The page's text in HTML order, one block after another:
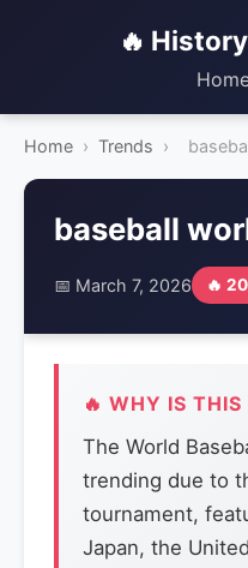
🔥
Home › Trends ›
baseball
📅 March 7, 2026 🔥
🔥 WHY IS
The World
trending due to
tournament,
Japan, the